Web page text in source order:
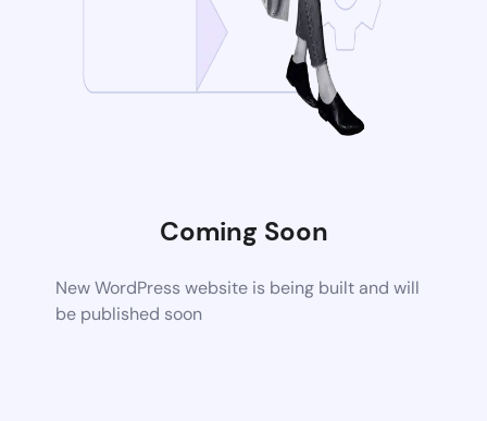
Coming Soon
New WordPress website is being built and will
be published soon